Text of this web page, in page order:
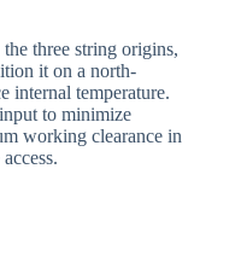
three string origins,
it on a north-
internal temperature.
to minimize
working clearance in